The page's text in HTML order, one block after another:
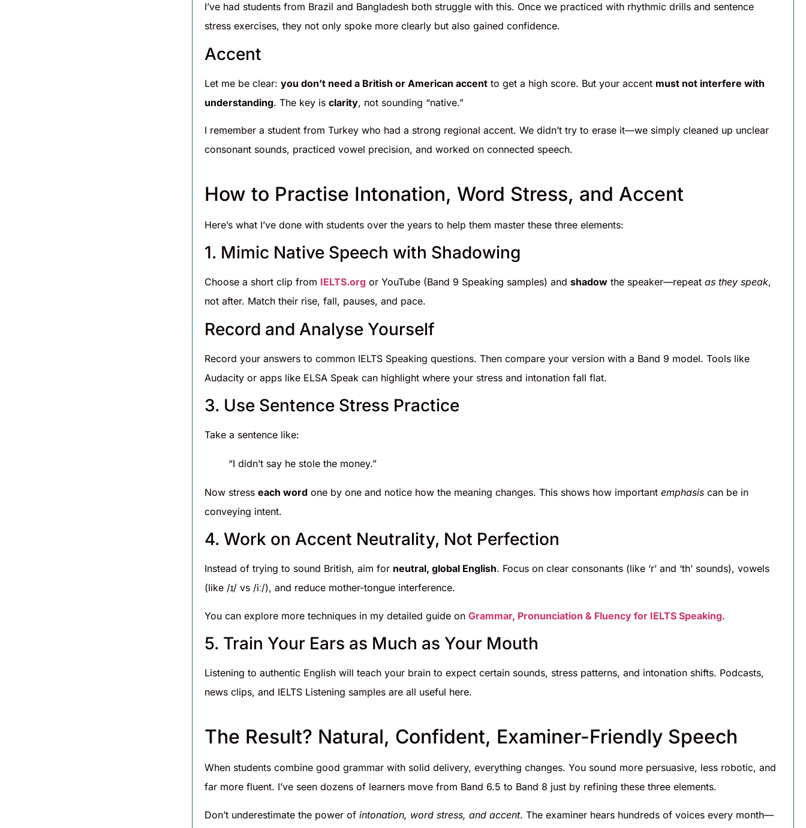
I’ve had students from Brazil and Bangladesh both struggle with this. Once we practiced with rhythmic drills and sentence
stress exercises, they not only spoke more clearly but also gained confidence.
Accent
Let me be clear: you don’t need a British or American accent to get a high score. But your accent must not interfere with
understanding. The key is clarity, not sounding “native.”
I remember a student from Turkey who had a strong regional accent. We didn’t try to erase it—we simply cleaned up unclear
consonant sounds, practiced vowel precision, and worked on connected speech.
How to Practise Intonation, Word Stress, and Accent
Here’s what I’ve done with students over the years to help them master these three elements:
1. Mimic Native Speech with Shadowing
Choose a short clip from IELTS.org or YouTube (Band 9 Speaking samples) and shadow the speaker—repeat as they speak,
not after. Match their rise, fall, pauses, and pace.
Record and Analyse Yourself
Record your answers to common IELTS Speaking questions. Then compare your version with a Band 9 model. Tools like
Audacity or apps like ELSA Speak can highlight where your stress and intonation fall flat.
3. Use Sentence Stress Practice
Take a sentence like:
“I didn’t say he stole the money.”
Now stress each word one by one and notice how the meaning changes. This shows how important emphasis can be in
conveying intent.
4. Work on Accent Neutrality, Not Perfection
Instead of trying to sound British, aim for neutral, global English. Focus on clear consonants (like ‘r’ and ‘th’ sounds), vowels
(like /ɪ/ vs /iː/), and reduce mother-tongue interference.
You can explore more techniques in my detailed guide on Grammar, Pronunciation & Fluency for IELTS Speaking.
5. Train Your Ears as Much as Your Mouth
Listening to authentic English will teach your brain to expect certain sounds, stress patterns, and intonation shifts. Podcasts,
news clips, and IELTS Listening samples are all useful here.
The Result? Natural, Confident, Examiner-Friendly Speech
When students combine good grammar with solid delivery, everything changes. You sound more persuasive, less robotic, and
far more fluent. I’ve seen dozens of learners move from Band 6.5 to Band 8 just by refining these three elements.
Don’t underestimate the power of intonation, word stress, and accent. The examiner hears hundreds of voices every month—